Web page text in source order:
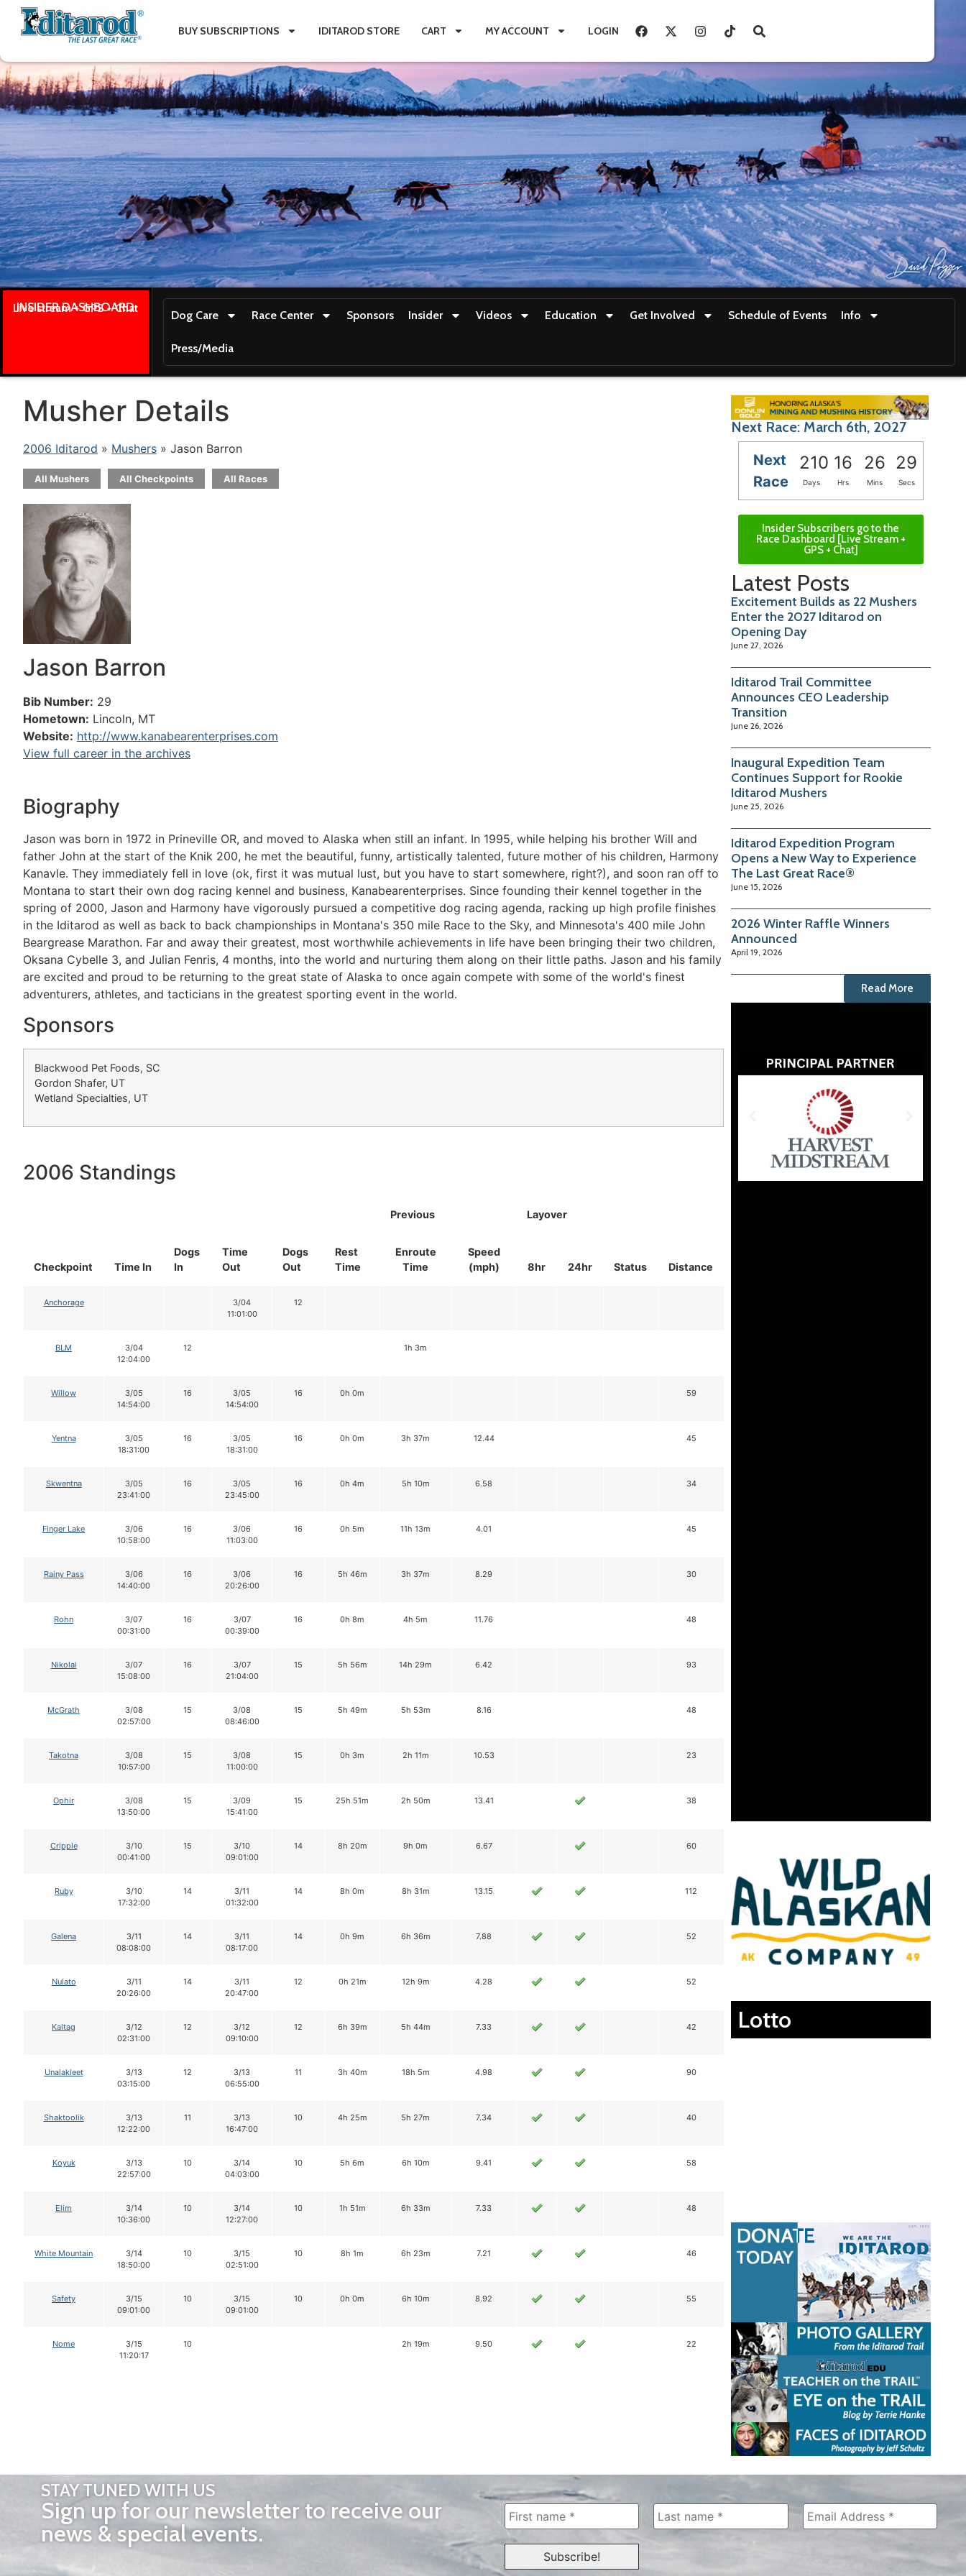
BUY SUBSCRIPTIONS IDITAROD STORE CART MY ACCOUNT LOGIN
INSIDER DASHBOARD
Live stream + GPS + Chat
Dog Care Race Center Sponsors Insider Videos Education Get Involved Schedule of Events Info
Press/Media
Musher Details
2006 Iditarod » Mushers » Jason Barron
All Mushers All Checkpoints All Races
Jason Barron
Bib Number: 29
Hometown: Lincoln, MT
Website: http://www.kanabearenterprises.com
View full career in the archives
Biography
Jason was born in 1972 in Prineville OR, and moved to Alaska when still an infant. In 1995, while helping his brother Will and
father John at the start of the Knik 200, he met the beautiful, funny, artistically talented, future mother of his children, Harmony
Kanavle. They immediately fell in love (ok, first it was mutual lust, but you have to start somewhere, right?), and soon ran off to
Montana to start their own dog racing kennel and business, Kanabearenterprises. Since founding their kennel together in the
spring of 2000, Jason and Harmony have vigorously pursued a competitive dog racing agenda, racking up high profile finishes
in the Iditarod as well as back to back championships in Montana's 350 mile Race to the Sky, and Minnesota's 400 mile John
Beargrease Marathon. Far and away their greatest, most worthwhile achievements in life have been bringing their two children,
Oksana Cybelle 3, and Julian Fenris, 4 months, into the world and nurturing them along on their little paths. Jason and his family
are excited and proud to be returning to the great state of Alaska to once again compete with some of the world's finest
adventurers, athletes, and tacticians in the greatest sporting event in the world.
Sponsors
Blackwood Pet Foods, SC
Gordon Shafer, UT
Wetland Specialties, UT
2006 Standings
Checkpoint Time In
Dogs
In
Time
Out
Dogs
Out
Rest
Time
Previous Layover
Status Distance
Enroute
Time
Speed
(mph)
8hr 24hr
Anchorage
3/04
11:01:00
12
BLM
3/04
12:04:00
12 1h 3m
Willow
3/05
14:54:00
16
3/05
14:54:00
16 0h 0m 59
Yentna
3/05
18:31:00
16
3/05
18:31:00
16 0h 0m 3h 37m 12.44 45
Skwentna
3/05
23:41:00
16
3/05
23:45:00
16 0h 4m 5h 10m 6.58 34
Finger Lake
3/06
10:58:00
16
3/06
11:03:00
16 0h 5m 11h 13m 4.01 45
Rainy Pass
3/06
14:40:00
16
3/06
20:26:00
16 5h 46m 3h 37m 8.29 30
Rohn
3/07
00:31:00
16
3/07
00:39:00
16 0h 8m 4h 5m 11.76 48
Nikolai
3/07
15:08:00
16
3/07
21:04:00
15 5h 56m 14h 29m 6.42 93
McGrath
3/08
02:57:00
15
3/08
08:46:00
15 5h 49m 5h 53m 8.16 48
Takotna
3/08
10:57:00
15
3/08
11:00:00
15 0h 3m 2h 11m 10.53 23
Ophir
3/08
13:50:00
15
3/09
15:41:00
15 25h 51m 2h 50m 13.41 38
Cripple
3/10
00:41:00
15
3/10
09:01:00
14 8h 20m 9h 0m 6.67 60
Ruby
3/10
17:32:00
14
3/11
01:32:00
14 8h 0m 8h 31m 13.15 112
Galena
3/11
08:08:00
14
3/11
08:17:00
14 0h 9m 6h 36m 7.88 52
Nulato
3/11
20:26:00
14
3/11
20:47:00
12 0h 21m 12h 9m 4.28 52
Kaltag
3/12
02:31:00
12
3/12
09:10:00
12 6h 39m 5h 44m 7.33 42
Unalakleet
3/13
03:15:00
12
3/13
06:55:00
11 3h 40m 18h 5m 4.98 90
Shaktoolik
3/13
12:22:00
11
3/13
16:47:00
10 4h 25m 5h 27m 7.34 40
Koyuk
3/13
22:57:00
10
3/14
04:03:00
10 5h 6m 6h 10m 9.41 58
Elim
3/14
10:36:00
10
3/14
12:27:00
10 1h 51m 6h 33m 7.33 48
White Mountain
3/14
18:50:00
10
3/15
02:51:00
10 8h 1m 6h 23m 7.21 46
Safety
3/15
09:01:00
10
3/15
09:01:00
10 0h 0m 6h 10m 8.92 55
Nome
3/15
11:20:17
10 2h 19m 9.50 22
Next Race: March 6th, 2027
Next
Race
210 16 26 28
Days Hrs Mins Secs
Insider Subscribers go to the
Race Dashboard [Live Stream +
GPS + Chat]
Latest Posts
Excitement Builds as 22 Mushers
Enter the 2027 Iditarod on
Opening Day
June 27, 2026
Iditarod Trail Committee
Announces CEO Leadership
Transition
June 26, 2026
Inaugural Expedition Team
Continues Support for Rookie
Iditarod Mushers
June 25, 2026
Iditarod Expedition Program
Opens a New Way to Experience
The Last Great Race®
June 15, 2026
2026 Winter Raffle Winners
Announced
April 19, 2026
Read More
Lotto
STAY TUNED WITH US
Sign up for our newsletter to receive our
news & special events.